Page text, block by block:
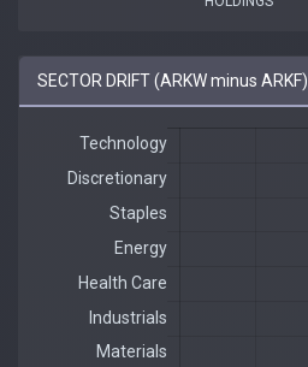
SECTOR DRIFT (ARKW minus ARKF)